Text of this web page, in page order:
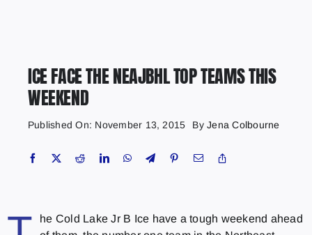
Marketing Plans
ICE FACE THE NEAJBHL TOP TEAMS THIS
WEEKEND
Published On: November 13, 2015 ByJena Colbourne
he Cold Lake Jr B Ice have a tough weekend ahead